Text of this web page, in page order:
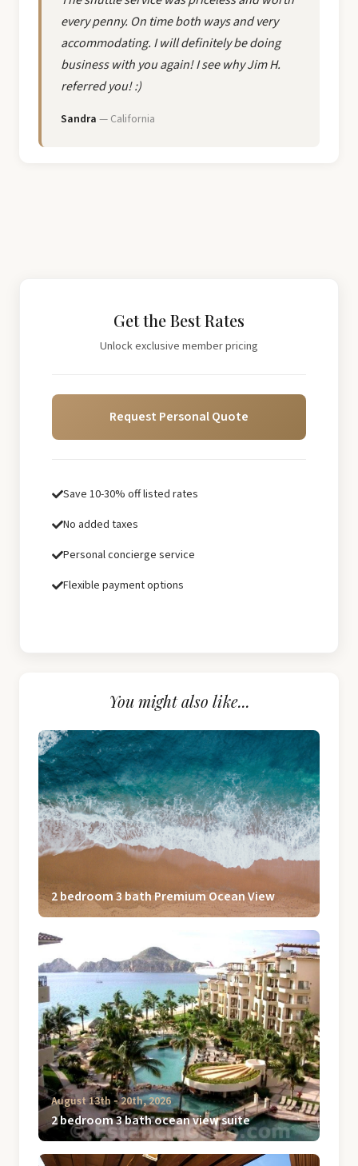
every penny. On time both ways and very
accommodating. I will definitely be doing
business with you again! I see why Jim H.
referred you! :)
Sandra — California
Get the Best Rates
Unlock exclusive member pricing
Request Personal Quote
Save 10-30% off listed rates
No added taxes
Personal concierge service
Flexible payment options
You might also like...
2 bedroom 3 bath Premium Ocean View
August 13th ‐ 20th, 2026
2 bedroom 3 bath ocean view suite